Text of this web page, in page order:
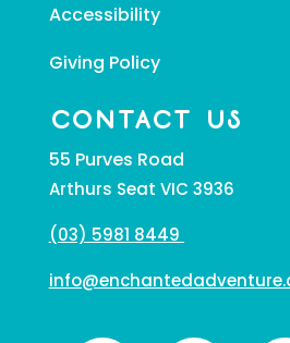
Accessibility
Giving Policy
CONTACT US
55 Purves Road
Arthurs Seat VIC 3936
(03) 5981 8449